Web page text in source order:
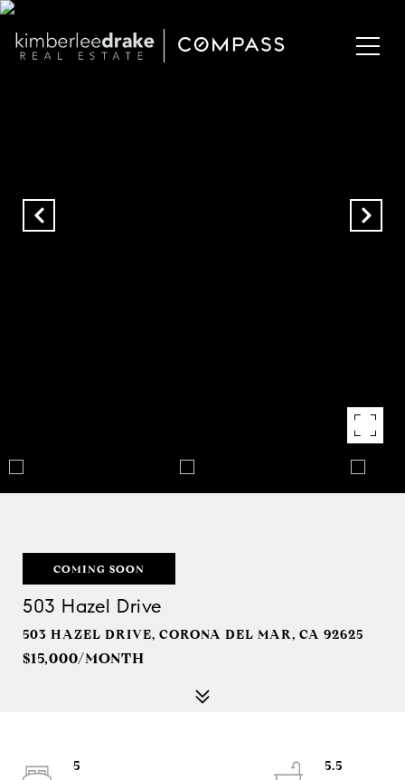
COMING SOON
503 Hazel Drive
503 HAZEL DRIVE, CORONA DEL MAR, CA 92625
$15,000/MONTH
5
5.5